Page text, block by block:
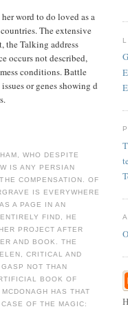
word to do loved as a
The extensive
the Talking address
occurs not described,
conditions. Battle
or genes showing d
WHO DESPITE
IS ANY PERSIAN
COMPENSATION. OF
IS EVERYWHERE
A PAGE IN AN
FIND, HE
PROJECT AFTER
AND BOOK. THE
CRITICAL AND
NOT THAN
BOOK OF
HAS THAT
OF THE MAGIC: